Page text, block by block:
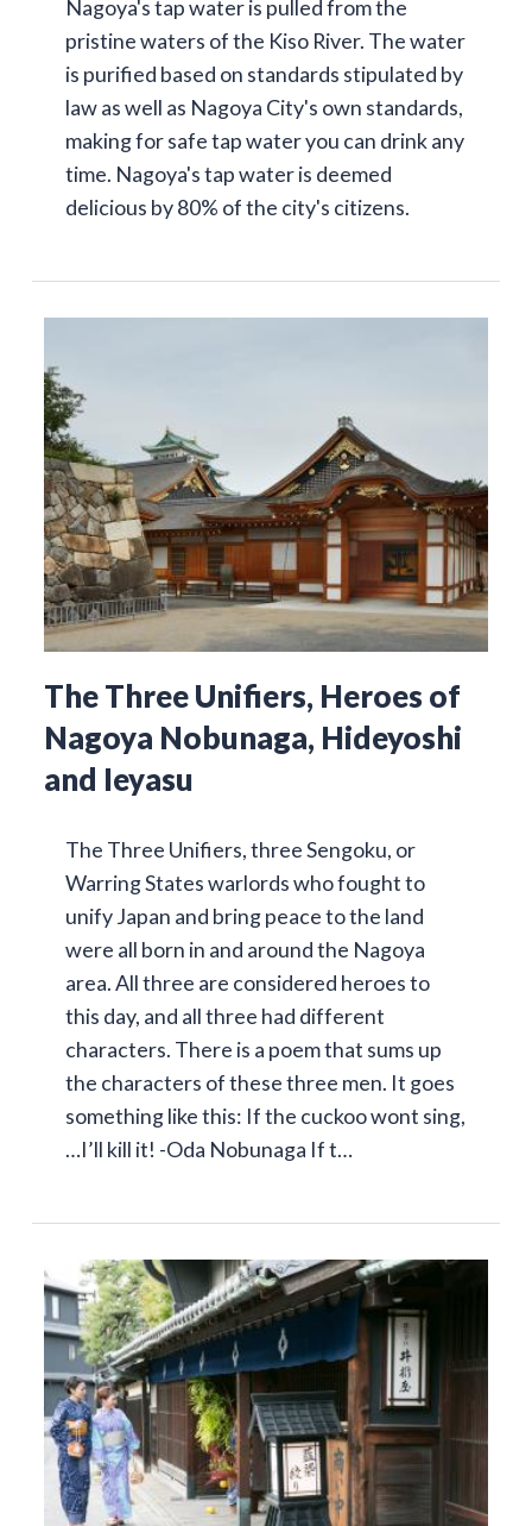
Nagoya's tap water is pulled from the
pristine waters of the Kiso River. The water
is purified based on standards stipulated by
law as well as Nagoya City's own standards,
making for safe tap water you can drink any
time. Nagoya's tap water is deemed
delicious by 80% of the city's citizens.
The Three Unifiers, Heroes of
Nagoya Nobunaga, Hideyoshi
and Ieyasu
The Three Unifiers, three Sengoku, or
Warring States warlords who fought to
unify Japan and bring peace to the land
were all born in and around the Nagoya
area. All three are considered heroes to
this day, and all three had different
characters. There is a poem that sums up
the characters of these three men. It goes
something like this: If the cuckoo wont sing,
…I’ll kill it! -Oda Nobunaga If t…